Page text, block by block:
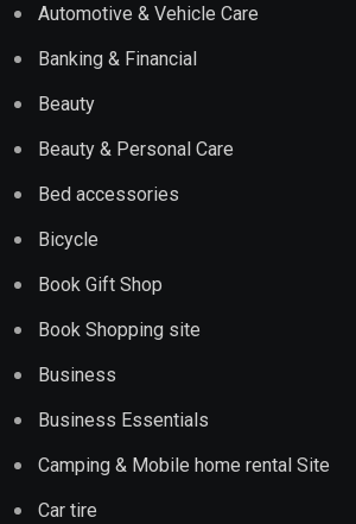
Automotive & Vehicle Care
Banking & Financial
Beauty
Beauty & Personal Care
Bed accessories
Bicycle
Book Gift Shop
Book Shopping site
Business
Business Essentials
Camping & Mobile home rental Site
Car tire